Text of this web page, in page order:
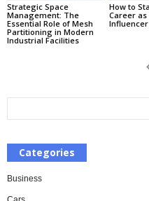
Strategic Space
Management: The
Essential Role of Mesh
Partitioning in Modern
Industrial Facilities
How to
Career
Influencer
Categories
Business